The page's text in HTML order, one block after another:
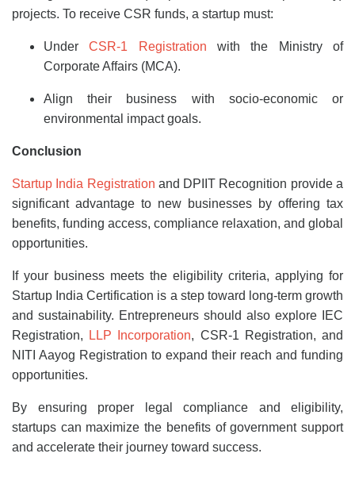
projects. To receive CSR funds, a startup must:
UnderCSR-1 Registration with the Ministry of
Corporate Affairs (MCA).
Align their business with socio-economic or
environmental impact goals.
Conclusion
Startup India Registration and DPIIT Recognition provide a
significant advantage to new businesses by offering tax
benefits, funding access, compliance relaxation, and global
opportunities.
If your business meets the eligibility criteria, applying for
Startup India Certification is a step toward long-term growth
and sustainability. Entrepreneurs should also explore IEC
Registration,
LLP Incorporation, CSR-1 Registration, and
NITI Aayog Registration to expand their reach and funding
opportunities.
By ensuring proper legal compliance and eligibility,
startups can maximize the benefits of government support
and accelerate their journey toward success.